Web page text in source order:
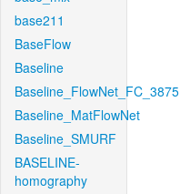
base211
BaseFlow
Baseline
Baseline_FlowNet_FC_3875
Baseline_MatFlowNet
Baseline_SMURF
BASELINE-
homography